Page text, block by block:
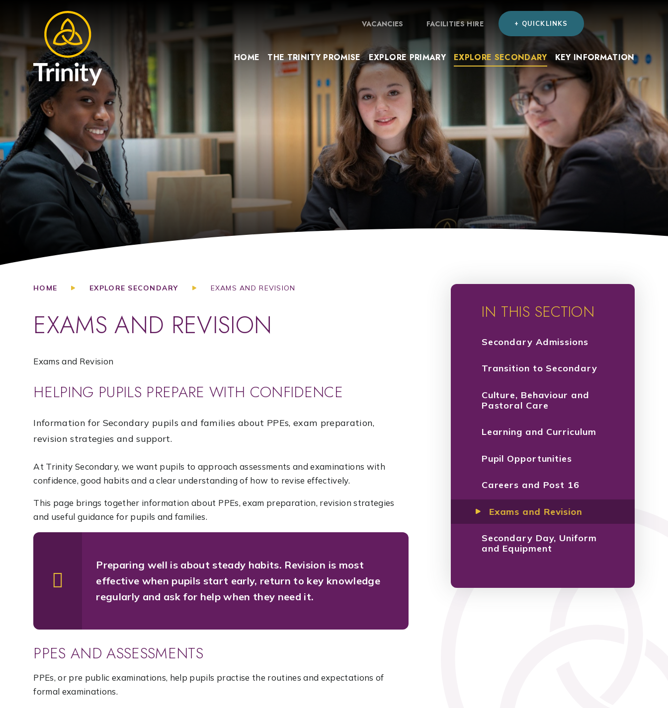
HOME THE TRINITY PROMISE EXPLORE PRIMARY EXPLORE SECONDARY KEY INFORMATION
VACANCIES FACILITIES HIRE + QUICKLINKS
HOME EXPLORE SECONDARY EXAMS AND REVISION
EXAMS AND REVISION
Exams and Revision
HELPING PUPILS PREPARE WITH CONFIDENCE
Information for Secondary pupils and families about PPEs, exam preparation,
revision strategies and support.
At Trinity Secondary, we want pupils to approach assessments and examinations with
confidence, good habits and a clear understanding of how to revise effectively.
This page brings together information about PPEs, exam preparation, revision strategies
and useful guidance for pupils and families.
Preparing well is about steady habits. Revision is most
effective when pupils start early, return to key knowledge
regularly and ask for help when they need it.
PPES AND ASSESSMENTS
PPEs, or pre public examinations, help pupils practise the routines and expectations of
formal examinations.
IN THIS SECTION
Secondary Admissions
Transition to Secondary
Culture, Behaviour and
Pastoral Care
Learning and Curriculum
Pupil Opportunities
Careers and Post 16
Exams and Revision
Secondary Day, Uniform
and Equipment